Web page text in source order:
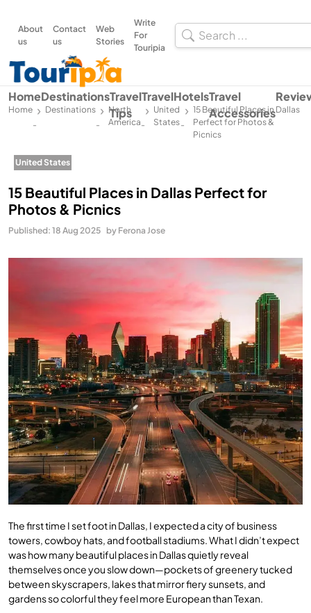
About
us
Contact
us
Web
Stories
Write
For
Touripia
HomeDestinationsTravel
Tips
TravelHotelsTravel
Accessories
Home
-
Destinations
-
North
America-
United
States-
15 Beautiful Places in Dallas
Perfect for Photos &
Picnics
United States
15 Beautiful Places in Dallas Perfect for
Photos & Picnics
Published: 18 Aug 2025 by Ferona Jose
The first time I set foot in Dallas, I expected a city of business
towers, cowboy hats, and football stadiums. What I didn’t expect
was how many beautiful places in Dallas quietly reveal
themselves once you slow down—pockets of greenery tucked
between skyscrapers, lakes that mirror fiery sunsets, and
gardens so colorful they feel more European than Texan.